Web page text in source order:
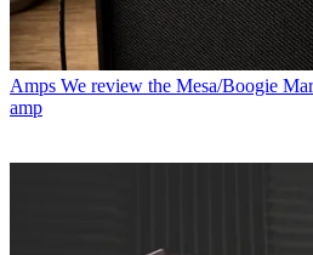
Amps We review the Mesa/Boogie
amp